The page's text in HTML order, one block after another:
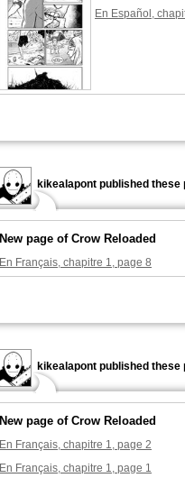
En Español,
kikealapont published these
New page of Crow Reloaded
En Français, chapitre 1, page 8
kikealapont published these
New page of Crow Reloaded
En Français, chapitre 1, page 2
En Français, chapitre 1, page 1